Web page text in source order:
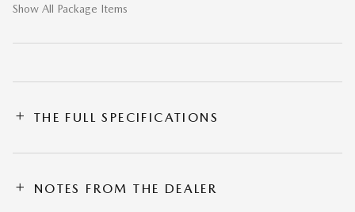
Show All Package Items
THE FULL SPECIFICATIONS
NOTES FROM THE DEALER